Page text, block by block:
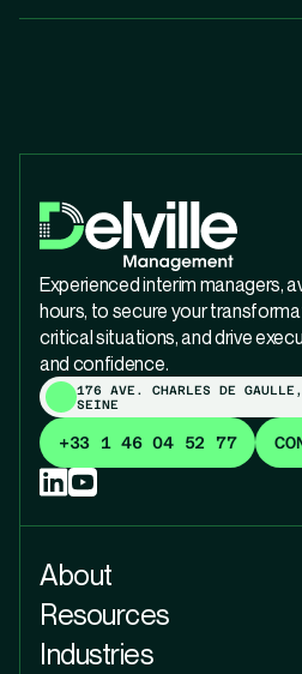
Experienced interim managers,
hours, to secure your
critical situations, and drive
and confidence.
176 AVE. CHARLES DE
SEINE
+33 1 46 04 52 77
About
Resources
Industries